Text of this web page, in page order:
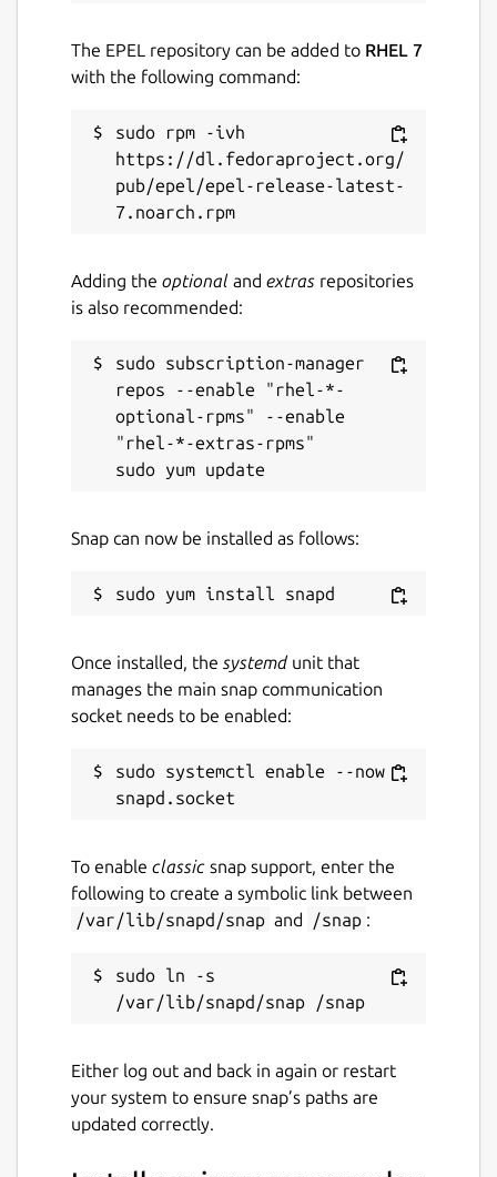
Contact
ubuntu-robotics-community@canonical.com
Source code
github.com/canonical/ros-content-sharing-
github.com/canonical/ros-content-sharing-
snaps/issues
Report a Snap Store violation
The EPEL repository can be added to RHEL 7
with the following command:
sudo rpm -ivh
https://dl.fedoraproject.org/
pub/epel/epel-release-latest-
Adding the optional and extras repositories
is also recommended:
sudo subscription-manager
repos --enable "rhel-*-
optional-rpms" --enable
"rhel-*-extras-rpms"
Snap can now be installed as follows:
Once installed, the systemdunit that
manages the main snap communication
socket needs to be enabled:
sudo systemctl enable --now
To enable classic snap support, enter the
following to create a symbolic link between
/var/lib/snapd/snap and /snap :
sudo ln -s
Either log out and back in again or restart
your system to ensure snap’s paths are
updated correctly.